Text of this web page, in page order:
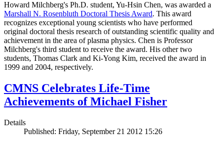
Howard Milchberg's Ph.D. student, Yu-Hsin Chen, was awarded a
Marshall N. Rosenbluth Doctoral Thesis Award. This award
recognizes exceptional young scientists who have performed
original doctoral thesis research of outstanding scientific quality and
achievement in the area of plasma physics. Chen is Professor
Milchberg's third student to receive the award. His other two
students, Thomas Clark and Ki-Yong Kim, received the award in
1999 and 2004, respectively.
CMNS Celebrates Life-Time
Achievements of Michael Fisher
Details
Published: Friday, September 21 2012 15:26